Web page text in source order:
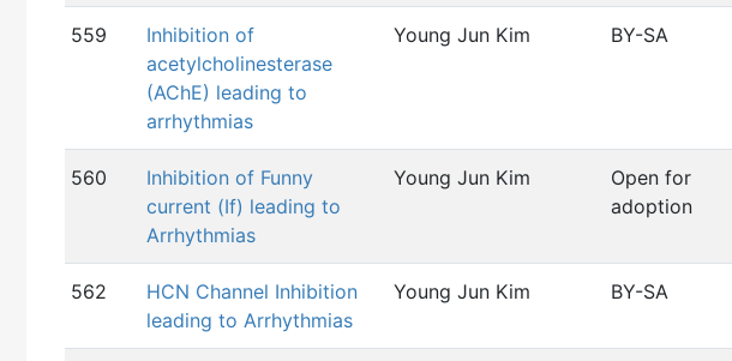
559
Inhibition of
acetylcholinesterase
(AChE) leading to
arrhythmias
Young Jun Kim BY-SA
560
Inhibition of Funny
current (If) leading to
Arrhythmias
Young Jun Kim
Open for
adoption
562
HCN Channel Inhibition
leading to Arrhythmias
Young Jun Kim BY-SA